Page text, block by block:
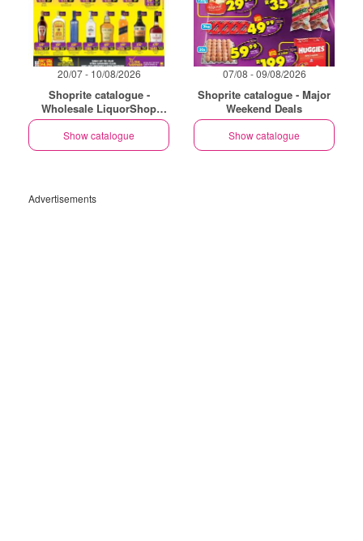
20/07 - 10/08/2026
Shoprite catalogue -
Wholesale LiquorShop
Savings Selected Stores
Show catalogue
07/08 - 09/08/2026
Shoprite catalogue - Major
Weekend Deals
Show catalogue
Advertisements